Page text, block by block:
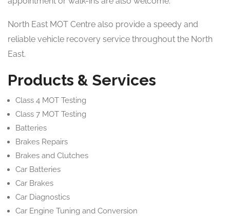
North East MOT Centre also provide a speedy and
reliable vehicle recovery service throughout the North
East.
Products & Services
Class 4 MOT Testing
Class 7 MOT Testing
Batteries
Brakes Repairs
Brakes and Clutches
Car Batteries
Car Brakes
Car Diagnostics
Car Engine Tuning and Conversion